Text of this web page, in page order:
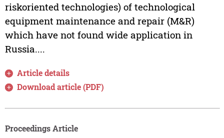
riskoriented technologies) of technological
equipment maintenance and repair (M&R)
which have not found wide application in
Russia....
Article details
Download article (PDF)
Proceedings Article